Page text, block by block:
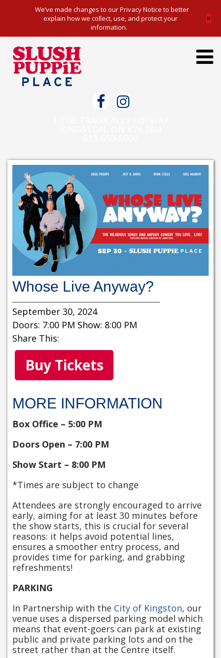
Whose Live Anyway?
September 30, 2024
Doors: 7:00 PM Show: 8:00 PM
Share This:
Buy Tickets
MORE INFORMATION
Box Office – 5:00 PM
Doors Open – 7:00 PM
Show Start – 8:00 PM
*Times are subject to change
Attendees are strongly encouraged to arrive
early, aiming for at least 30 minutes before
the show starts, this is crucial for several
reasons: it helps avoid potential lines,
ensures a smoother entry process, and
provides time for parking, and grabbing
refreshments!
PARKING
In Partnership with the City of Kingston, our
venue uses a dispersed parking model which
means that event-goers can park at existing
public and private parking lots and on the
street rather than at the Centre itself.
We’ve made changes to our Privacy Notice to better
explain how we collect, use, and protect your
information.
+